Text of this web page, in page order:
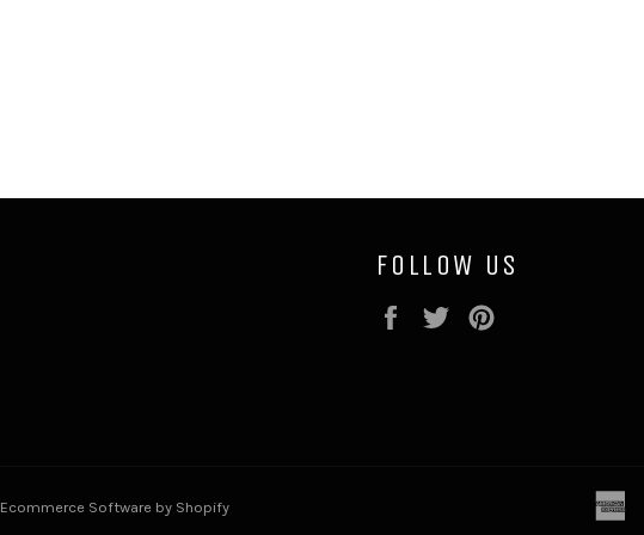
FOLLOW US
Facebook
Twitter
Ecommerce Software by Shopify